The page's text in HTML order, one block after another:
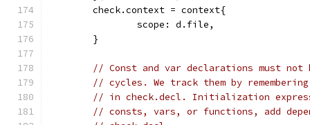
	check.context = context{
		scope: d.file,
	}
// Const and var declarations must
// cycles. We track them by
// in check.decl. Initialization
// consts, vars, or functions, add